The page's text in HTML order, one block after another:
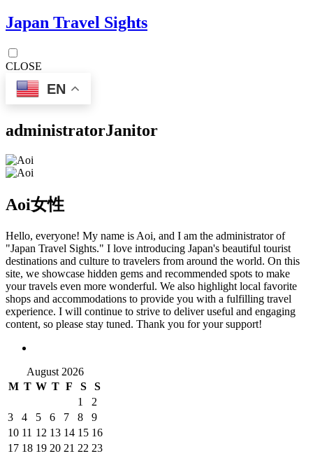
Japan Travel Sights
CLOSE
EN
administratorJanitor
Aoi女性
Hello, everyone! My name is Aoi, and I am the administrator of
"Japan Travel Sights." I love introducing Japan's beautiful tourist
destinations and culture to travelers from around the world. On this
site, we showcase hidden gems and recommended spots to make
your travels even more wonderful. We also highlight local favorite
shops and accommodations to provide you with a fulfilling travel
experience. I will continue to strive to deliver useful and engaging
content, so please stay tuned. Thank you for your support!
August 2026
M T W T F S
S
1
2
3
4 5 6 7 8
9
10 11 12 13 14 15 16
17 18 19 20 21 22 23